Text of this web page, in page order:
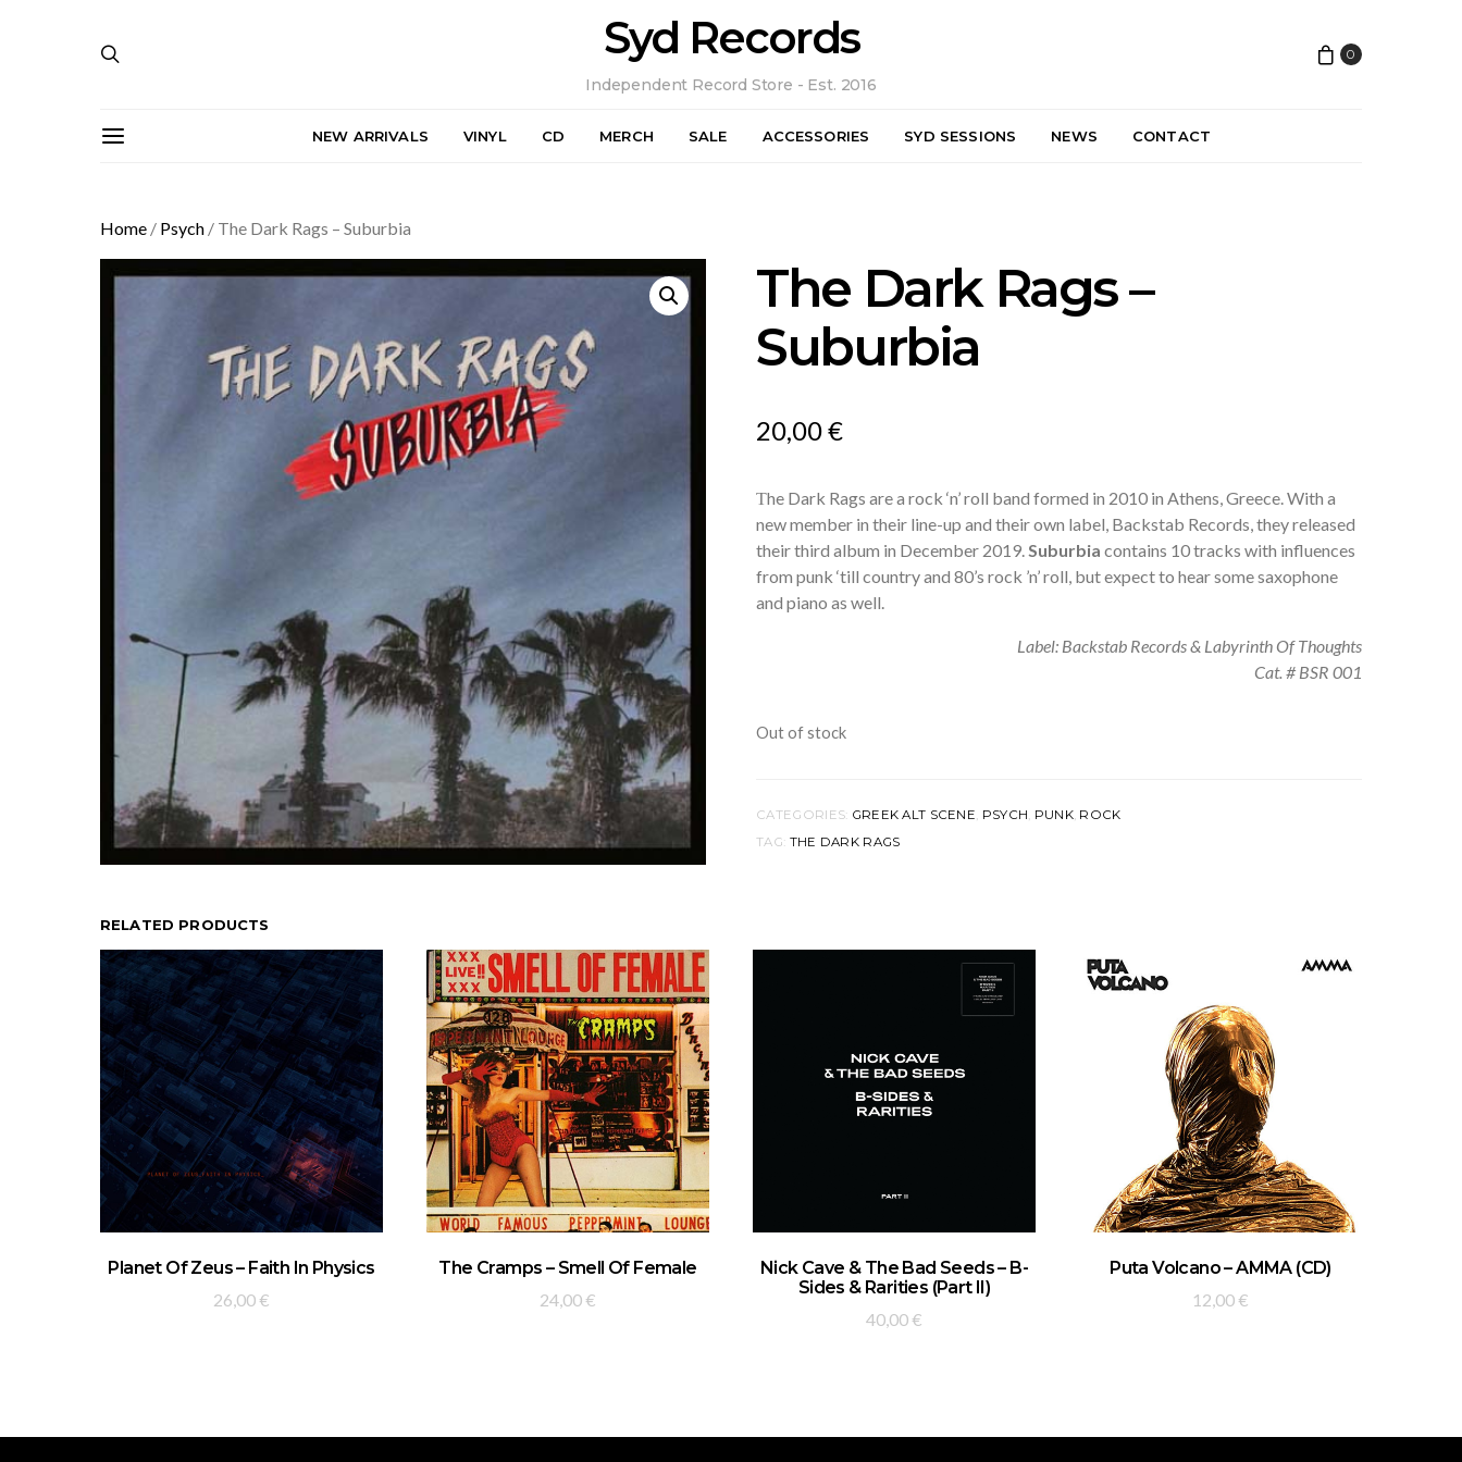
Syd Records
Independent Record Store - Est. 2016
0
NEW ARRIVALS VINYL CD MERCH SALE ACCESSORIES SYD SESSIONS NEWS CONTACT
Home / Psych / The Dark Rags – Suburbia
The Dark Rags –
Suburbia
20,00€
Τhe Dark Rags are a rock ‘n’ roll band formed in 2010 in Athens, Greece. With a
new member in their line-up and their own label, Backstab Records, they released
their third album in December 2019.Suburbia contains 10 tracks with influences
from punk ‘till country and 80’s rock ’n’ roll, but expect to hear some saxophone
and piano as well.
Label: Backstab Records & Labyrinth Of Thoughts
Cat. # BSR 001
Out of stock
CATEGORIES: GREEK ALT SCENE, PSYCH, PUNK, ROCK
TAG: THE DARK RAGS
RELATED PRODUCTS
ADD TO BASKET
Planet Of Zeus – Faith In Physics
26,00 €
ADD TO BASKET
The Cramps – Smell Of Female
24,00 €
ADD TO BASKET
Nick Cave & The Bad Seeds – B-
Sides & Rarities (Part II)
40,00 €
ADD TO BASKET
Puta Volcano – AMMA (CD)
12,00 €